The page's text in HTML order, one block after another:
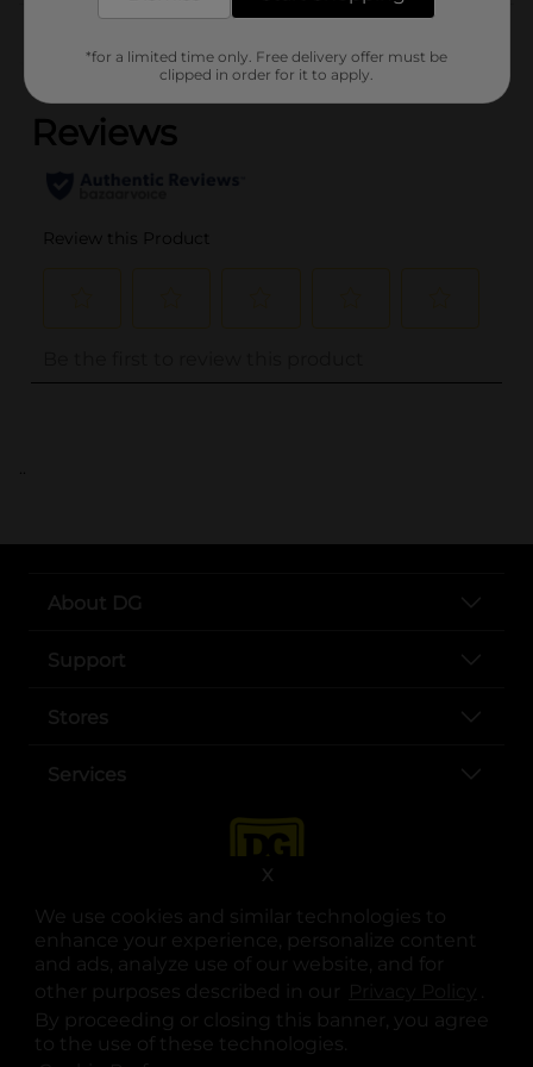
We use cookies and similar technologies to
enhance your experience, personalize content
and ads, analyze use of our website, and for
other purposes described in our
.
By proceeding or closing this banner, you agree
to the use of these technologies.
X
(0)
..
About DG
Support
Stores
Services
opens in a new tab
opens in a new tab
opens in a new tab
opens in a new tab
opens in a new tab
opens in a new tab
© Copyright 2025. Dollar General Corporation. All rights reserved.
*for a limited time only. Free delivery offer must be
clipped in order for it to apply.